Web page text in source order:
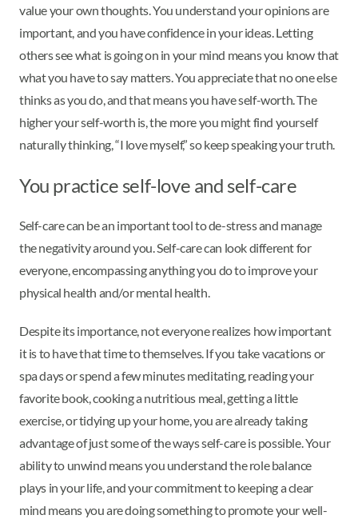
value your own thoughts. You understand your opinions are
important, and you have confidence in your ideas. Letting
others see what is going on in your mind means you know that
what you have to say matters. You appreciate that no one else
thinks as you do, and that means you have self-worth. The
higher your self-worth is, the more you might find yourself
naturally thinking, “I love myself,” so keep speaking your truth.
You practice self-love and self-care
Self-care can be an important tool to de-stress and manage
the negativity around you. Self-care can look different for
everyone, encompassing anything you do to improve your
physical health and/or mental health.
Despite its importance, not everyone realizes how important
it is to have that time to themselves. If you take vacations or
spa days or spend a few minutes meditating, reading your
favorite book, cooking a nutritious meal, getting a little
exercise, or tidying up your home, you are already taking
advantage of just some of the ways self-care is possible. Your
ability to unwind means you understand the role balance
plays in your life, and your commitment to keeping a clear
mind means you are doing something to promote your well-